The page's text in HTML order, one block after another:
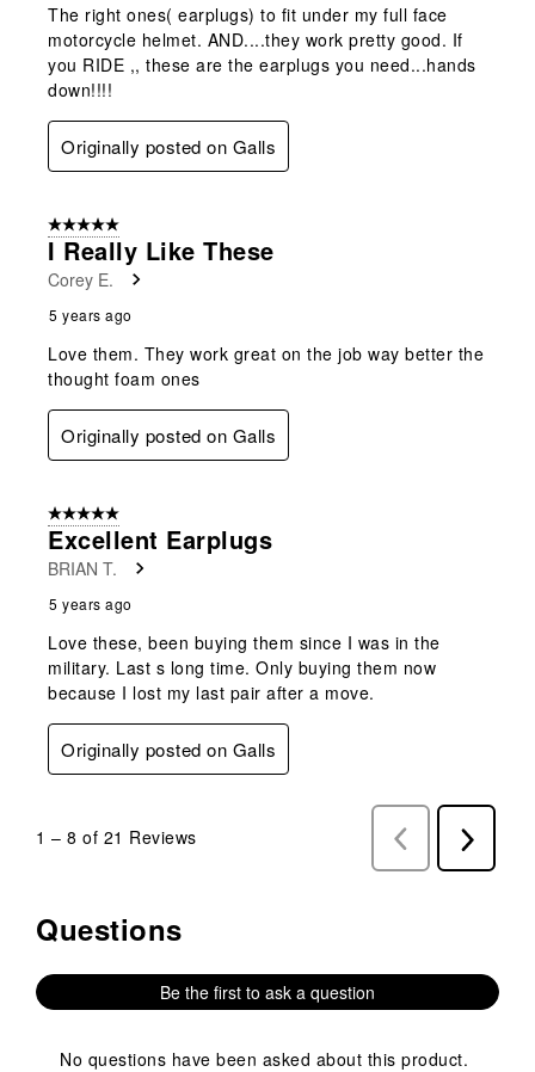
The right ones( earplugs) to fit under my full face
motorcycle helmet. AND....they work pretty good. If
you RIDE ,, these are the earplugs you need...hands
down!!!!
Originally posted on Galls
5 out of 5 stars.
I Really Like These
Corey E.
5 years ago
Love them. They work great on the job way better the
thought foam ones
Originally posted on Galls
5 out of 5 stars.
Excellent Earplugs
BRIAN T.
5 years ago
Love these, been buying them since I was in the
military. Last s long time. Only buying them now
because I lost my last pair after a move.
Originally posted on Galls
1 – 8 of 21 Reviews
Previous
Reviews
Next
Reviews
No questions have been asked about this product.
Questions
Be the first to ask a question
No questions have been asked about this product.